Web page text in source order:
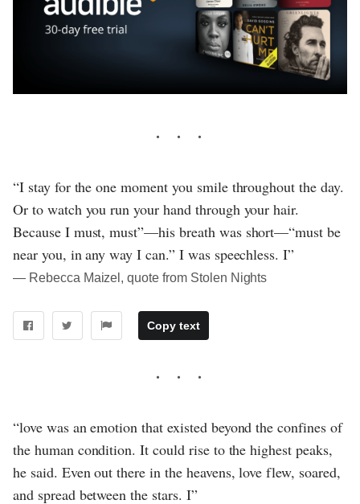
“I stay for the one moment you smile throughout the day.
Or to watch you run your hand through your hair.
Because I must, must”—his breath was short—“must be
near you, in any way I can.” I was speechless. I”
― Rebecca Maizel, quote from Stolen Nights
Copy text
“love was an emotion that existed beyond the confines of
the human condition. It could rise to the highest peaks,
he said. Even out there in the heavens, love flew, soared,
and spread between the stars. I”